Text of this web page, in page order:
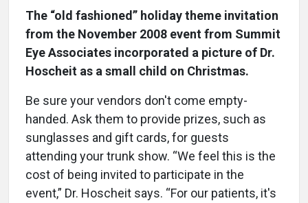
The “old fashioned” holiday theme invitation
from the November 2008 event from Summit
Eye Associates incorporated a picture of Dr.
Hoscheit as a small child on Christmas.
Be sure your vendors don't come empty-
handed. Ask them to provide prizes, such as
sunglasses and gift cards, for guests
attending your trunk show. “We feel this is the
cost of being invited to participate in the
event,” Dr. Hoscheit says. “For our patients, it's